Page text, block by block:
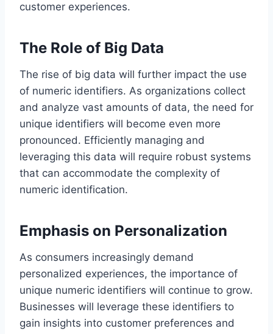
customer experiences.
The Role of Big Data
The rise of big data will further impact the use
of numeric identifiers. As organizations collect
and analyze vast amounts of data, the need for
unique identifiers will become even more
pronounced. Efficiently managing and
leveraging this data will require robust systems
that can accommodate the complexity of
numeric identification.
Emphasis on Personalization
As consumers increasingly demand
personalized experiences, the importance of
unique numeric identifiers will continue to grow.
Businesses will leverage these identifiers to
gain insights into customer preferences and